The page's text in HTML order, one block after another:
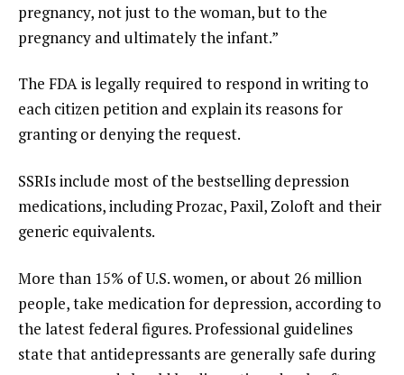
pregnancy, not just to the woman, but to the
pregnancy and ultimately the infant.”
The FDA is legally required to respond in writing to
each citizen petition and explain its reasons for
granting or denying the request.
SSRIs include most of the bestselling depression
medications, including Prozac, Paxil, Zoloft and their
generic equivalents.
More than 15% of U.S. women, or about 26 million
people, take medication for depression, according to
the latest federal figures. Professional guidelines
state that antidepressants are generally safe during